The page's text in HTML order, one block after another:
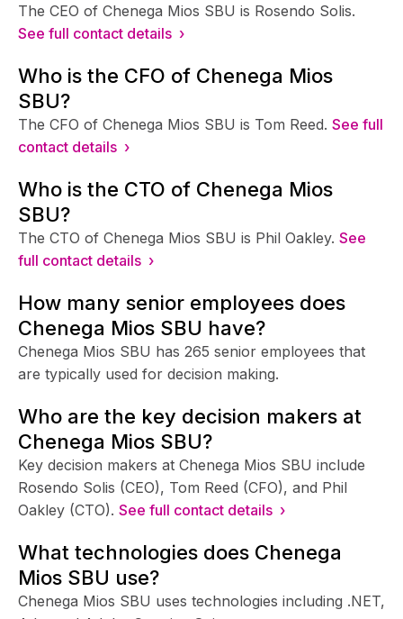
The CEO of Chenega Mios SBU is Rosendo Solis.
See full contact details ›
Who is the CFO of Chenega Mios
SBU?
The CFO of Chenega Mios SBU is Tom Reed. See full
contact details ›
Who is the CTO of Chenega Mios
SBU?
The CTO of Chenega Mios SBU is Phil Oakley. See
full contact details ›
How many senior employees does
Chenega Mios SBU have?
Chenega Mios SBU has 265 senior employees that
are typically used for decision making.
Who are the key decision makers at
Chenega Mios SBU?
Key decision makers at Chenega Mios SBU include
Rosendo Solis (CEO), Tom Reed (CFO), and Phil
Oakley (CTO). See full contact details ›
What technologies does Chenega
Mios SBU use?
Chenega Mios SBU uses technologies including .NET,